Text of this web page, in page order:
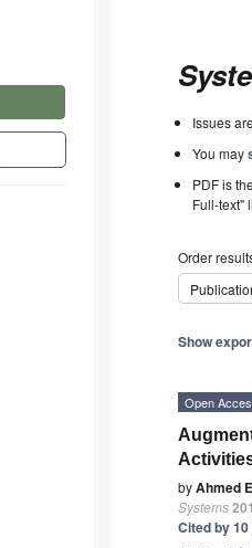
Issues
You may
PDF is
Full-text"
Order
Show
Open
byAhmed
Systems
Cited by 10